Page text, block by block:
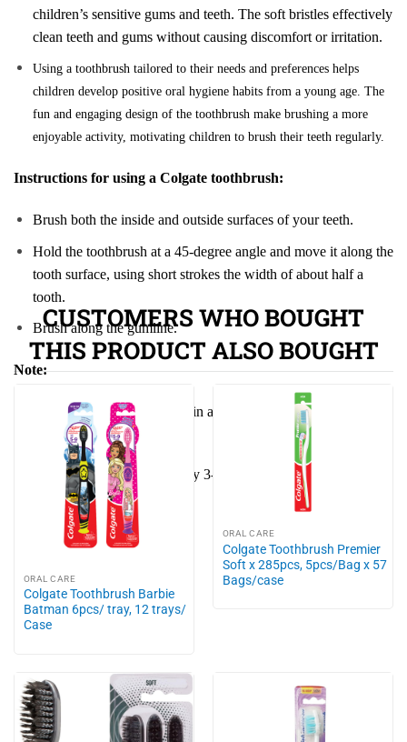
children’s sensitive gums and teeth. The soft bristles effectively
clean teeth and gums without causing discomfort or irritation.
Using a toothbrush tailored to their needs and preferences helps
children develop positive oral hygiene habits from a young age. The
fun and engaging design of the toothbrush make brushing a more
enjoyable activity, motivating children to brush their teeth regularly.
Instructions for using a Colgate toothbrush:
Brush both the inside and outside surfaces of your teeth.
Hold the toothbrush at a 45-degree angle and move it along the
tooth surface, using short strokes the width of about half a
tooth.
Brush along the gumline.
Note:
Do not store the toothbrush in airtight containers regularly.
Suitable for kids.
Replace the toothbrush every 3-4 months or when the bristles
are worn or frayed.
CUSTOMERS WHO BOUGHT
THIS PRODUCT ALSO BOUGHT
ORAL CARE
Colgate Toothbrush Barbie
Batman 6pcs/ tray, 12 trays/
Case
ORAL CARE
Colgate Toothbrush Premier
Soft x 285pcs, 5pcs/Bag x 57
Bags/case